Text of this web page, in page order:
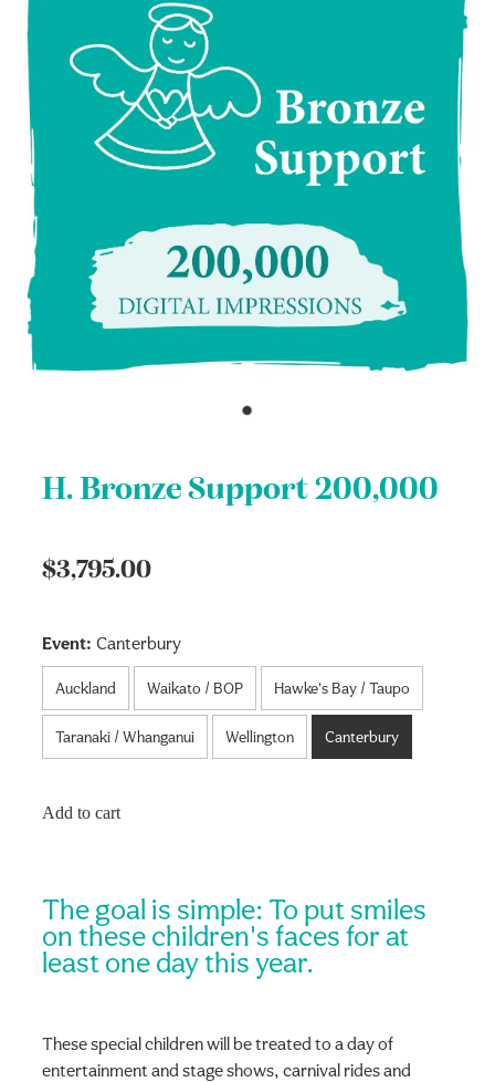
H. Bronze Support 200,000
$3,795.00
Event: Canterbury
Auckland Waikato / BOP Hawke's Bay / Taupo
Taranaki / Whanganui Wellington Canterbury
Add to cart
The goal is simple: To put smiles
on these children's faces for at
least one day this year.
These special children will be treated to a day of
entertainment and stage shows, carnival rides and